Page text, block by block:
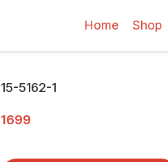
Home Shop
15-5162-1
1699